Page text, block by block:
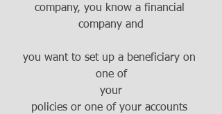
company, you know a financial
company and
you want to set up a beneficiary on
one of
your
policies or one of your accounts